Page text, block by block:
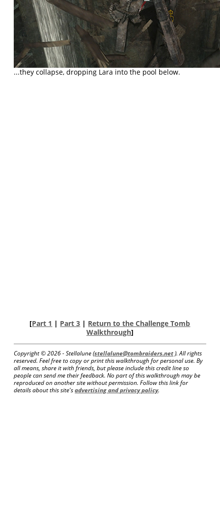
...they collapse, dropping Lara into the pool below.
[Part 1 | Part 3 | Return to the Challenge Tomb
Walkthrough]
Copyright ©2026 - Stellalune (stellalune@tombraiders.net). All rights
reserved. Feel free to copy or print this walkthrough for personal use. By
all means, share it with friends, but please include this credit line so
people can send me their feedback. No part of this walkthrough may be
reproduced on another site without permission. Follow this link for
details about this site'sadvertising and privacy policy.